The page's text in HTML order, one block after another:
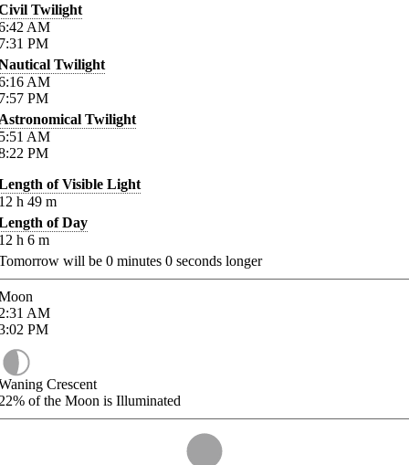
Twilight
AM
PM
Twilight
AM
PM
Twilight
AM
PM
of Visible Light
h 49 m
of Day
h 6 m
will be 0 minutes 0 seconds longer
AM
PM
Crescent
of the Moon is Illuminated